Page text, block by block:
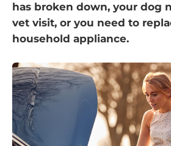
has broken down, your dog
vet visit, or you need to
household appliance.